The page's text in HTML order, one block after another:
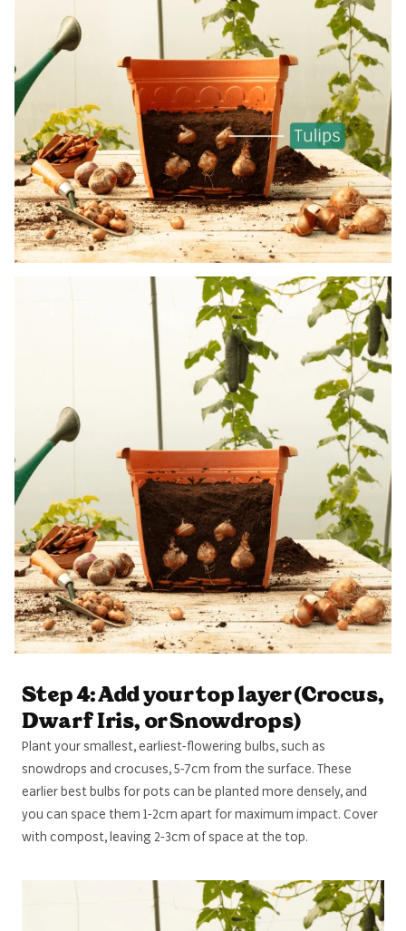
Step 4: Add your top layer (Crocus,
Dwarf Iris, or Snowdrops)
Plant your smallest, earliest-flowering bulbs, such as
snowdrops and crocuses, 5-7cm from the surface. These
earlier best bulbs for pots can be planted more densely, and
you can space them 1-2cm apart for maximum impact. Cover
with compost, leaving 2-3cm of space at the top.